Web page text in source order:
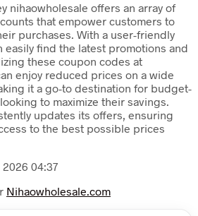
nihaowholesale offers an array of
that empower customers to
purchases. With a user-friendly
easily find the latest promotions and
these coupon codes at
enjoy reduced prices on a wide
it a go-to destination for budget-
to maximize their savings.
updates its offers, ensuring
to the best possible prices
04:37
Nihaowholesale.com